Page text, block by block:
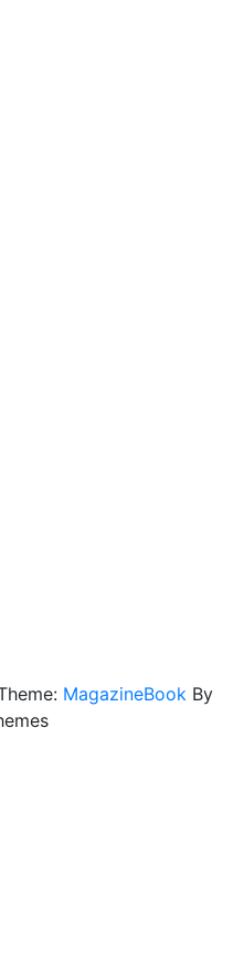
MagazineBook By